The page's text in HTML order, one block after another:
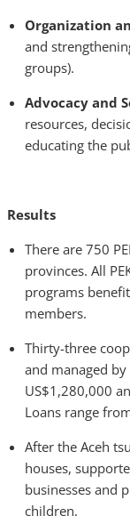
Organization
and
groups).
Advocacy and
resources,
educating the
Results
There are 750
provinces. All
programs
members.
Thirty-three
and managed
US$1,280,000
Loans range
After the Aceh
houses,
businesses and
children.